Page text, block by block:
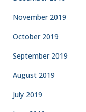
November 2019
October 2019
September 2019
August 2019
July 2019